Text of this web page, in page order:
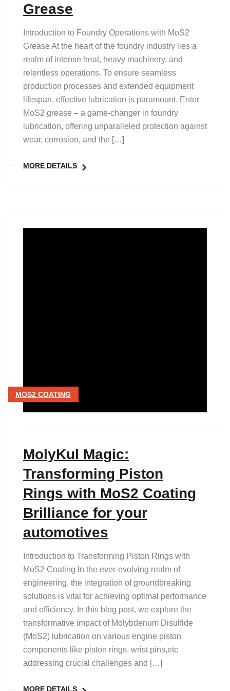
Grease
Introduction to Foundry Operations with MoS2
Grease At the heart of the foundry industry lies a
realm of intense heat, heavy machinery, and
relentless operations. To ensure seamless
production processes and extended equipment
lifespan, effective lubrication is paramount. Enter
MoS2 grease – a game-changer in foundry
lubrication, offering unparalleled protection against
wear, corrosion, and the […]
MORE DETAILS
MOS2 COATING
MolyKul Magic:
Transforming Piston
Rings with MoS2 Coating
Brilliance for your
automotives
Introduction to Transforming Piston Rings with
MoS2 Coating In the ever-evolving realm of
engineering, the integration of groundbreaking
solutions is vital for achieving optimal performance
and efficiency. In this blog post, we explore the
transformative impact of Molybdenum Disulfide
(MoS2) lubrication on various engine piston
components like piston rings, wrist pins,etc
addressing crucial challenges and […]
MORE DETAILS